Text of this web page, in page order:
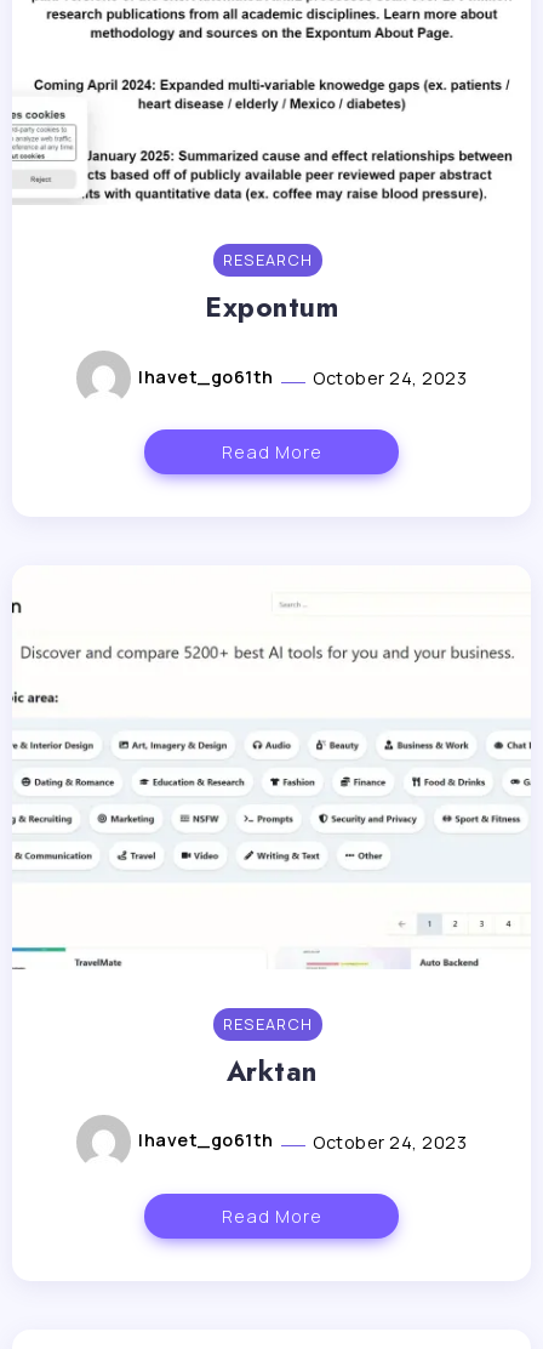
RESEARCH
Expontum
lhavet_go61th October 24, 2023
Read More
RESEARCH
Arktan
lhavet_go61th October 24, 2023
Read More